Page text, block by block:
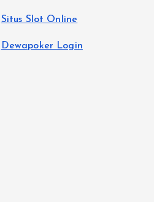
Situs Slot Online
Dewapoker Login